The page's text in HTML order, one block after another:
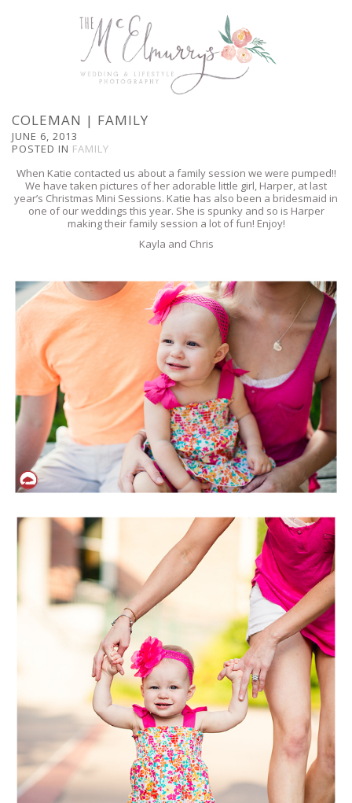
COLEMAN | FAMILY
JUNE 6, 2013
POSTED IN FAMILY
When Katie contacted us about a family session we were pumped!!
We have taken pictures of her adorable little girl, Harper, at last
year’s Christmas Mini Sessions. Katie has also been a bridesmaid in
one of our weddings this year. She is spunky and so is Harper
making their family session a lot of fun! Enjoy!
Kayla and Chris